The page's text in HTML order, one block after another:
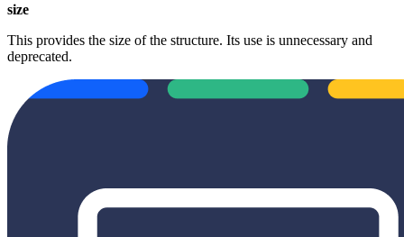
size
This provides the size of the structure. Its use is unnecessary and
deprecated.